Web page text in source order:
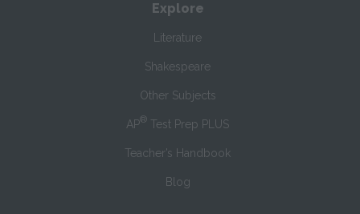
Explore
Literature
Shakespeare
Other Subjects
AP® Test Prep PLUS
Teacher’s Handbook
Blog